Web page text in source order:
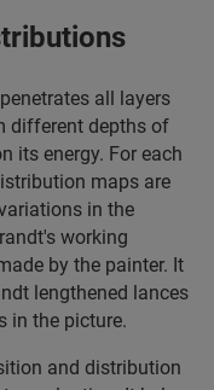
all layers
different depths of
its energy. For each
maps are
in the
working
by the painter. It
lengthened lances
in the picture.
and distribution